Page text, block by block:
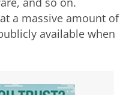
a massive amount of
available when